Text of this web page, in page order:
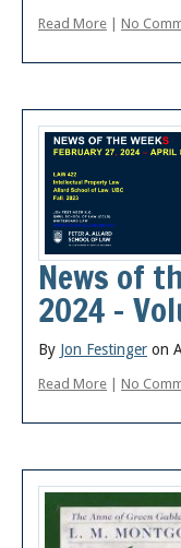
Read More No
News of
2024 –
By Jon Festinger on
Read More | No